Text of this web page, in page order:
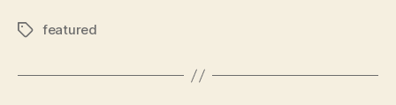
Tagsfeatured